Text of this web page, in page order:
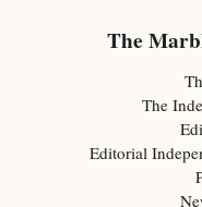
The
The
Editorial